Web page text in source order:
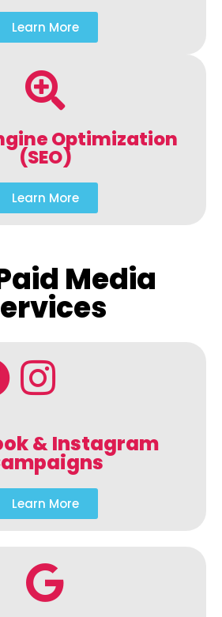
Learn More
Optimization
(SEO)
Learn More
Media
& Instagram
Learn More